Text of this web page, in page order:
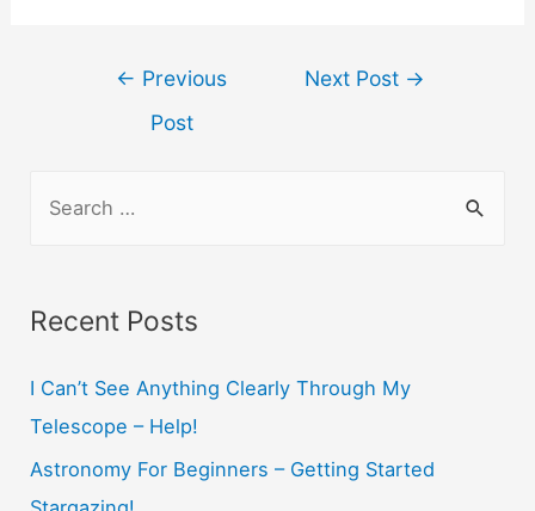
← Previous
Post
Next Post →
h
f
Recent Posts
I Can’t See Anything Clearly Through My
Telescope – Help!
Astronomy For Beginners – Getting Started